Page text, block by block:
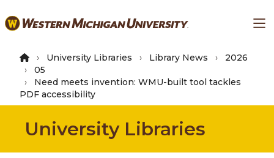
to
content
University Libraries Library News
2026
05
Need meets invention: WMU-built tool tackles
PDF accessibility
University Libraries